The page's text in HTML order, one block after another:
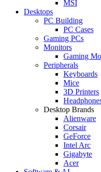
MSI
Desktops
PC Building
PC Cases
Gaming PCs
Monitors
Gaming
Peripherals
Keyboards
Mice
3D Printers
Desktop Brands
Alienware
Corsair
GeForce
Intel Arc
Gigabyte
Acer